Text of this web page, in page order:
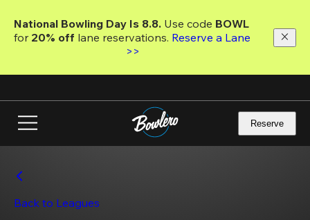
main
National Bowling Day Is 8.8. Use code
for 20% off lane reservations. Reserve a Lane
>>
Reserve
Back to Leagues